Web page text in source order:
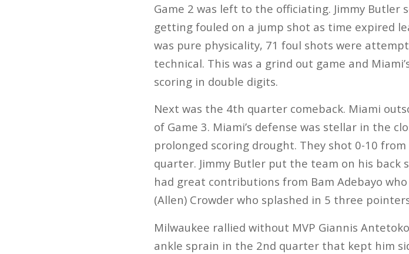
Game 2 was left to the officiating. Jimmy
getting fouled on a jump shot as time expired
was pure physicality, 71 foul shots were
technical. This was a grind out game and
scoring in double digits.
Next was the 4th quarter comeback. Miami
of Game 3. Miami’s defense was stellar in the
prolonged scoring drought. They shot 0-10
quarter. Jimmy Butler put the team on his back
had great contributions from Bam Adebayo
(Allen) Crowder who splashed in 5 three
Milwaukee rallied without MVP Giannis
ankle sprain in the 2nd quarter that kept him